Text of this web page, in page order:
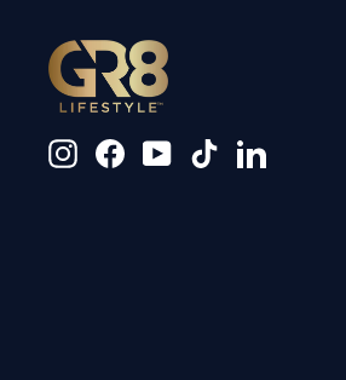
InstagramFacebookYouTube
TikTokLinkedIn